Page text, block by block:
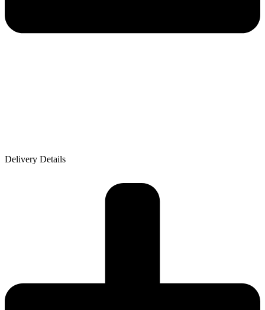
Delivery Details